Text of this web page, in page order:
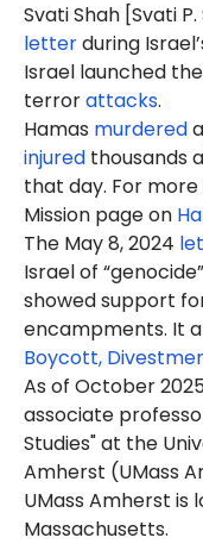
Svati Shah [Svati
letterduring
Israel launched
terrorattacks.
Hamas murdered
injured thousands
that day. For
Mission page on
The May 8, 2024
Israel of
showed support
encampments. It
Boycott,
As of October
associate
Studies" at the
Amherst (UMass
UMass Amherst is
Massachusetts.